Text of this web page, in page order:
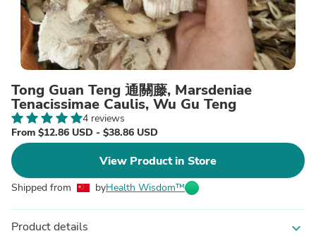
Tong Guan Teng 通關藤, Marsdeniae
Tenacissimae Caulis, Wu Gu Teng
4 reviews
From $12.86 USD - $38.86 USD
View Product in Store
Shipped from byHealth Wisdom™
Product details expand_more